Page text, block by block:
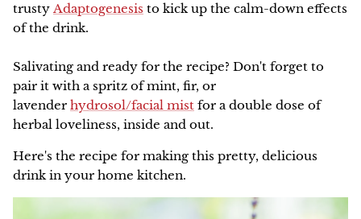
trusty Adaptogenesis to kick up the calm-down effects
of the drink.
Salivating and ready for the recipe? Don't forget to
pair it with a spritz of mint, fir, or
lavender hydrosol/facial mist for a double dose of
herbal loveliness, inside and out.
Here's the recipe for making this pretty, delicious
drink in your home kitchen.